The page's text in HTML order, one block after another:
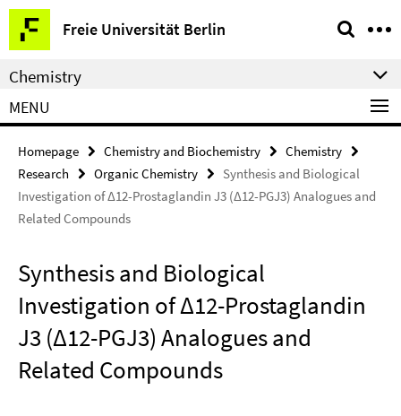
Springe
direkt
zu
Inhalt
Freie Universität Berlin
Service
Navigation
Chemistry
MENU
Homepage Chemistry and Biochemistry
Chemistry
Research
Organic Chemistry
Synthesis and Biological
Investigation of Δ12-Prostaglandin J3 (Δ12-PGJ3) Analogues and
Related Compounds
Synthesis and Biological
Investigation of Δ12-Prostaglandin
J3 (Δ12-PGJ3) Analogues and
Related Compounds